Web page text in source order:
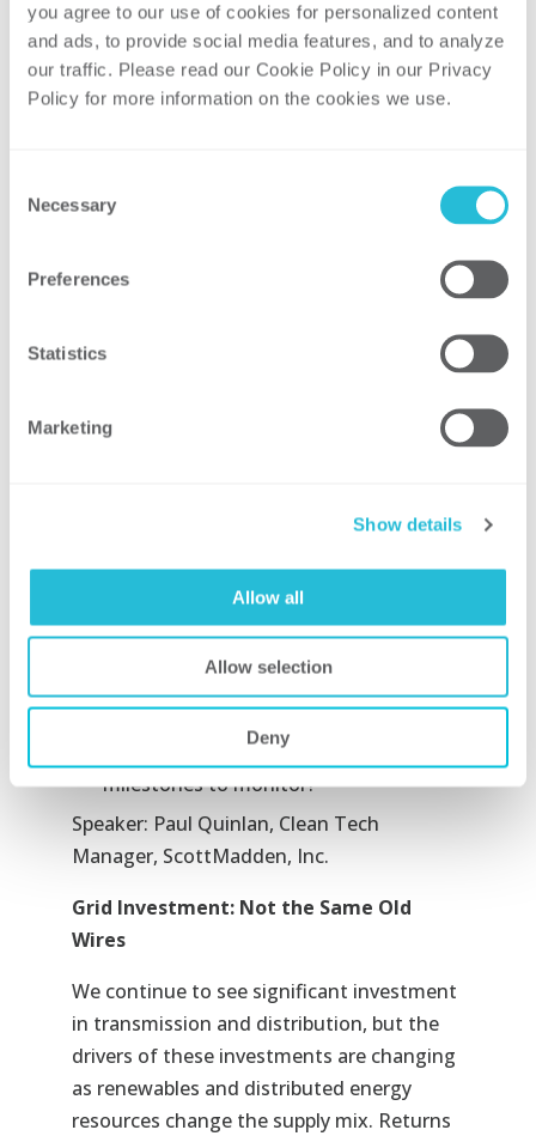
you agree to our use of cookies for personalized content
and ads, to provide social media features, and to analyze
our traffic. Please read our Cookie Policy in our Privacy
Policy for more information on the cookies we use.
Selection
Necessary
Preferences
Statistics
Marketing
Show details
Allow all
Allow selection
Deny
Energy Practice Leader, ScottMadden, Inc.
Solar Trifecta: A Pathway to Smart
Utility-Scale Solar
important and growing part of the electric
utility-scale solar. While pairing with
utility-scale solar could be operated in a
differ from “traditional” utility-scale
What are the three pillars of the solar
trifecta? How would they advance
smart utility-scale solar?
What are the key signposts and
milestones to monitor?
Speaker: Paul Quinlan, Clean Tech
Manager, ScottMadden, Inc.
Grid Investment: Not the Same Old
Wires
We continue to see significant investment
in transmission and distribution, but the
drivers of these investments are changing
as renewables and distributed energy
resources change the supply mix. Returns